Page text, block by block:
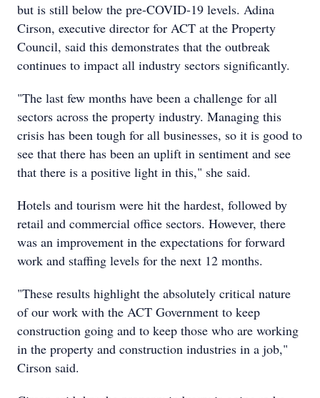
but is still below the pre-COVID-19 levels. Adina
Cirson, executive director for ACT at the Property
Council, said this demonstrates that the outbreak
continues to impact all industry sectors significantly.
"The last few months have been a challenge for all
sectors across the property industry. Managing this
crisis has been tough for all businesses, so it is good to
see that there has been an uplift in sentiment and see
that there is a positive light in this," she said.
Hotels and tourism were hit the hardest, followed by
retail and commercial office sectors. However, there
was an improvement in the expectations for forward
work and staffing levels for the next 12 months.
"These results highlight the absolutely critical nature
of our work with the ACT Government to keep
construction going and to keep those who are working
in the property and construction industries in a job,"
Cirson said.